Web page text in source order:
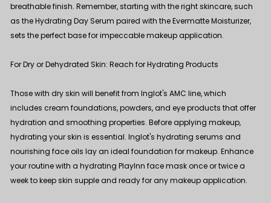
breathable finish. Remember, starting with the right skincare, such
as theHydrating Day Serum paired with theEvermatte Moisturizer,
sets the perfect base for impeccable makeup application.
For Dry or Dehydrated Skin: Reach for Hydrating Products
Those with dry skin will benefit from Inglot's AMC line, which
includes cream foundations, powders, and eye products that offer
hydration and smoothing properties. Before applying makeup,
hydrating your skin is essential. Inglot's hydrating serums and
nourishing face oils lay an ideal foundation for makeup. Enhance
your routine with a hydrating PlayInn face maskonce or twice a
week to keep skin supple and ready for any makeup application.